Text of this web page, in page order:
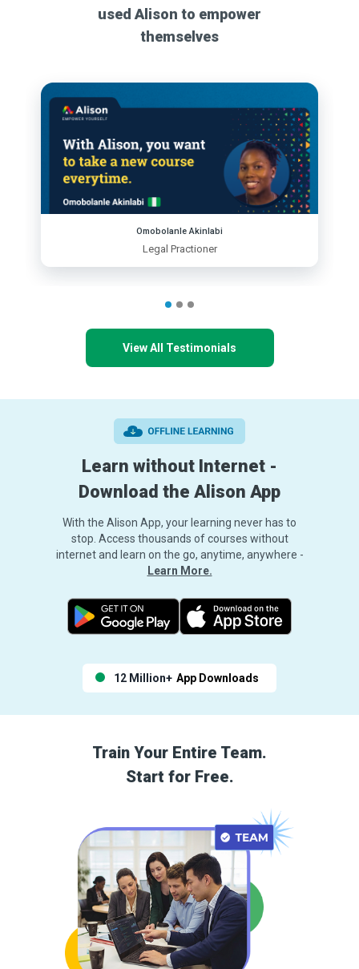
used Alison to empower
themselves
Omobolanle Akinlabi
Legal Practioner
View All Testimonials
Learn without Internet -
Download the Alison App
With the Alison App, your learning never has to
stop. Access thousands of courses without
internet and learn on the go, anytime, anywhere -
Learn More.
12 Million+ App Downloads
Train Your Entire Team.
Start for Free.